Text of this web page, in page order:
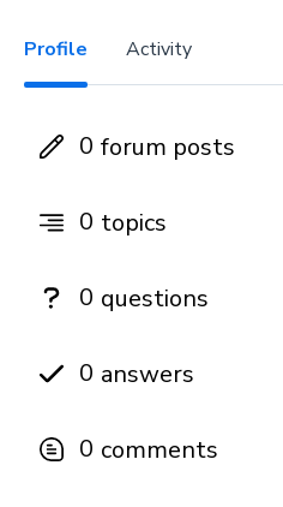
Profile Activity
0 forum posts
0 topics
0 questions
0 answers
0 comments